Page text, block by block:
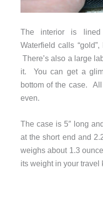
The interior is
Waterfield calls
There’s also a large
it. You can get a
bottom of the case.
even.
The case is 5″ long
at the short end and
weighs about 1.3
its weight in your travel